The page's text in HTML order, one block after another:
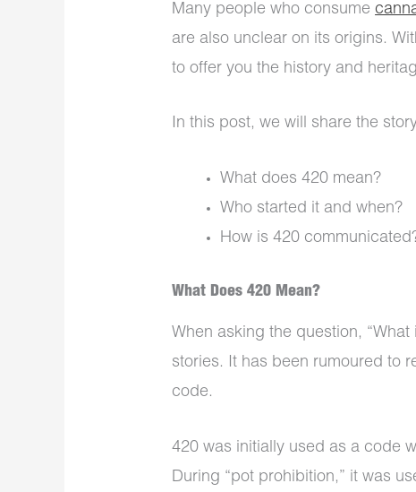
Many people who consume
are also unclear on its origins.
to offer you the history and
In this post, we will share the
What does 420 mean?
Who started it and when?
How is 420
What Does 420 Mean?
When asking the question,
stories. It has been rumoured to
code.
420 was initially used as a code
During “pot prohibition,” it was